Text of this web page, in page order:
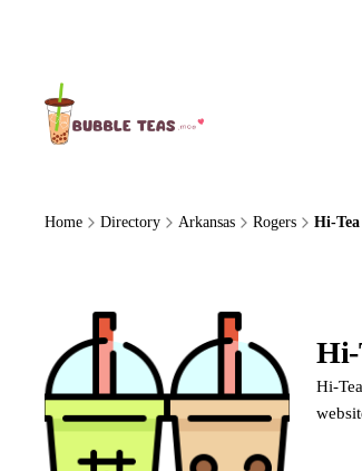
Home Directory Arkansas Rogers Hi-Tea
Hi-
Hi-